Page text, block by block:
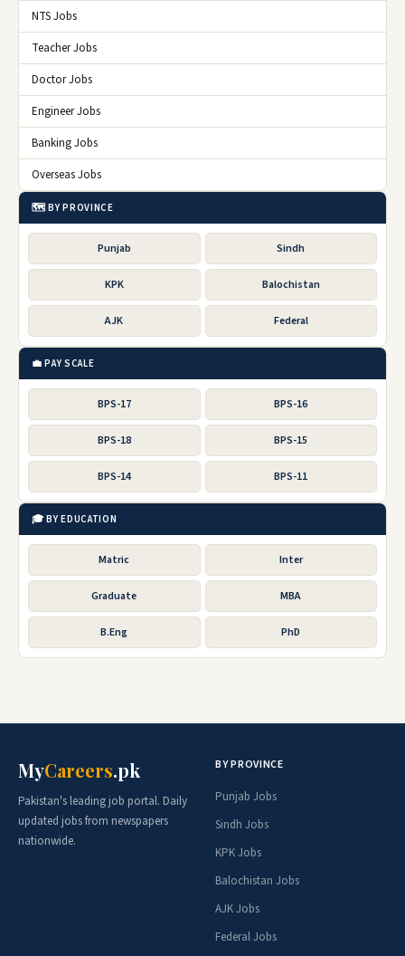
NTS Jobs
Teacher Jobs
Doctor Jobs
Engineer Jobs
Banking Jobs
Overseas Jobs
🗺️ BY PROVINCE
Punjab Sindh
KPK Balochistan
AJK Federal
💼 PAY SCALE
BPS-17 BPS-16
BPS-18 BPS-15
BPS-14 BPS-11
🎓 BY EDUCATION
Matric Inter
Graduate MBA
B.Eng PhD
MyCareers.pk
Pakistan's leading job portal. Daily
updated jobs from newspapers
nationwide.
BY PROVINCE
Punjab Jobs
Sindh Jobs
KPK Jobs
Balochistan Jobs
AJK Jobs
Federal Jobs